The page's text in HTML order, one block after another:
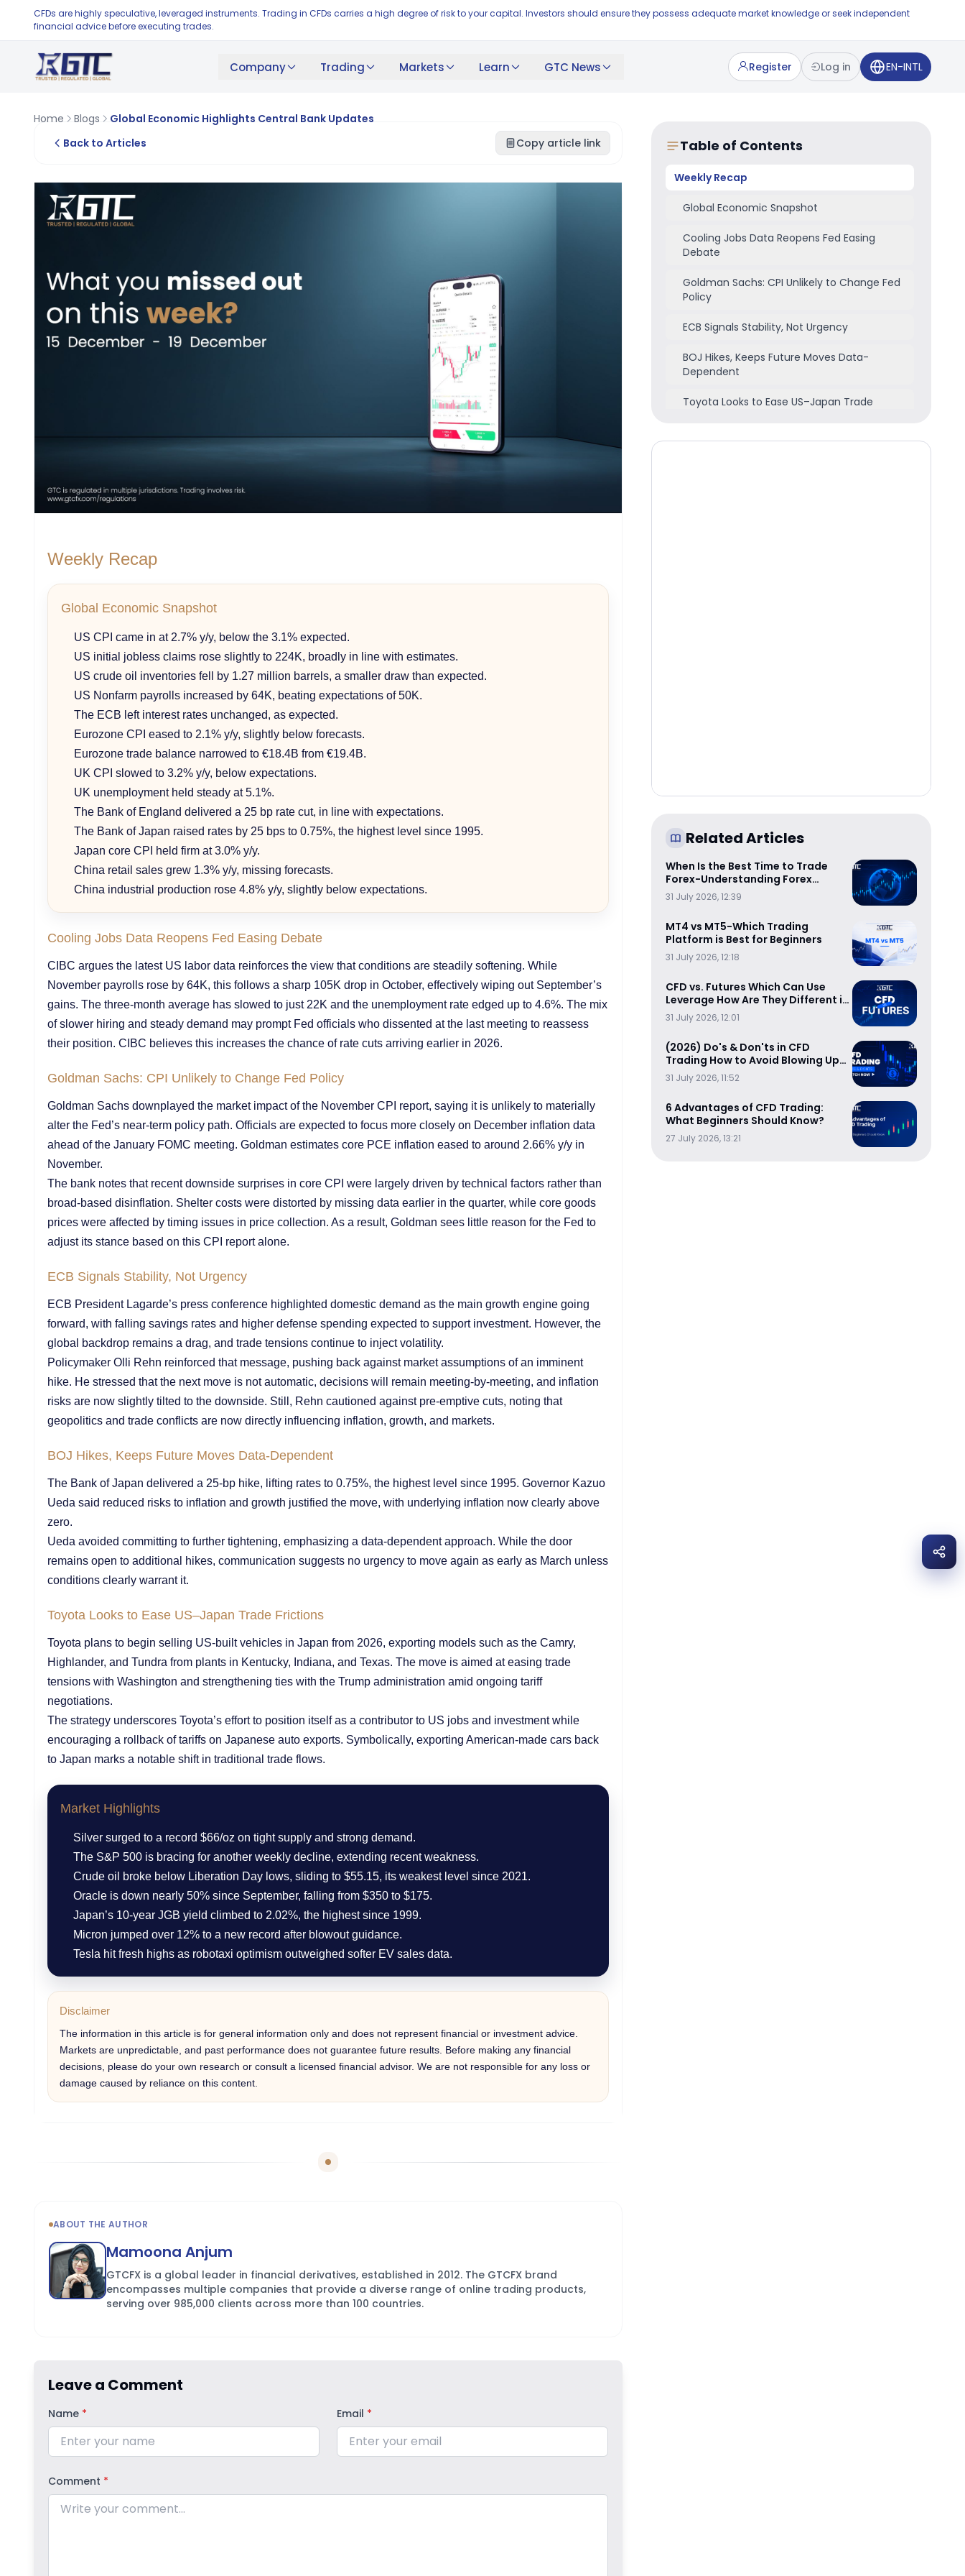
CFDs are highly speculative, leveraged instruments. Trading in CFDs carries a high degree of risk to your capital. Investors should ensure they possess adequate market knowledge or seek independent
financial advice before executing trades.
Company Trading Markets Learn GTC News Register Log in EN-INTL
Home Blogs
Global Economic Highlights Central Bank Updates
Back to Articles
Copy article link
Weekly Recap
Global Economic Snapshot
US CPI came in at 2.7% y/y, below the 3.1% expected.
US initial jobless claims rose slightly to 224K, broadly in line with estimates.
US crude oil inventories fell by 1.27 million barrels, a smaller draw than expected.
US Nonfarm payrolls increased by 64K, beating expectations of 50K.
The ECB left interest rates unchanged, as expected.
Eurozone CPI eased to 2.1% y/y, slightly below forecasts.
Eurozone trade balance narrowed to €18.4B from €19.4B.
UK CPI slowed to 3.2% y/y, below expectations.
UK unemployment held steady at 5.1%.
The Bank of England delivered a 25 bp rate cut, in line with expectations.
The Bank of Japan raised rates by 25 bps to 0.75%, the highest level since 1995.
Japan core CPI held firm at 3.0% y/y.
China retail sales grew 1.3% y/y, missing forecasts.
China industrial production rose 4.8% y/y, slightly below expectations.
Cooling Jobs Data Reopens Fed Easing Debate
CIBC argues the latest US labor data reinforces the view that conditions are steadily softening. While
November payrolls rose by 64K, this follows a sharp 105K drop in October, effectively wiping out September’s
gains. The three-month average has slowed to just 22K and the unemployment rate edged up to 4.6%. The mix
of slower hiring and steady demand may prompt Fed officials who dissented at the last meeting to reassess
their position. CIBC believes this increases the chance of rate cuts arriving earlier in 2026.
Goldman Sachs: CPI Unlikely to Change Fed Policy
Goldman Sachs downplayed the market impact of the November CPI report, saying it is unlikely to materially
alter the Fed’s near-term policy path. Officials are expected to focus more closely on December inflation data
ahead of the January FOMC meeting. Goldman estimates core PCE inflation eased to around 2.66% y/y in
November.
The bank notes that recent downside surprises in core CPI were largely driven by technical factors rather than
broad-based disinflation. Shelter costs were distorted by missing data earlier in the quarter, while core goods
prices were affected by timing issues in price collection. As a result, Goldman sees little reason for the Fed to
adjust its stance based on this CPI report alone.
ECB Signals Stability, Not Urgency
ECB President Lagarde’s press conference highlighted domestic demand as the main growth engine going
forward, with falling savings rates and higher defense spending expected to support investment. However, the
global backdrop remains a drag, and trade tensions continue to inject volatility.
Policymaker Olli Rehn reinforced that message, pushing back against market assumptions of an imminent
hike. He stressed that the next move is not automatic, decisions will remain meeting-by-meeting, and inflation
risks are now slightly tilted to the downside. Still, Rehn cautioned against pre-emptive cuts, noting that
geopolitics and trade conflicts are now directly influencing inflation, growth, and markets.
BOJ Hikes, Keeps Future Moves Data-Dependent
The Bank of Japan delivered a 25-bp hike, lifting rates to 0.75%, the highest level since 1995. Governor Kazuo
Ueda said reduced risks to inflation and growth justified the move, with underlying inflation now clearly above
zero.
Ueda avoided committing to further tightening, emphasizing a data-dependent approach. While the door
remains open to additional hikes, communication suggests no urgency to move again as early as March unless
conditions clearly warrant it.
Toyota Looks to Ease US–Japan Trade Frictions
Toyota plans to begin selling US-built vehicles in Japan from 2026, exporting models such as the Camry,
Highlander, and Tundra from plants in Kentucky, Indiana, and Texas. The move is aimed at easing trade
tensions with Washington and strengthening ties with the Trump administration amid ongoing tariff
negotiations.
The strategy underscores Toyota’s effort to position itself as a contributor to US jobs and investment while
encouraging a rollback of tariffs on Japanese auto exports. Symbolically, exporting American-made cars back
to Japan marks a notable shift in traditional trade flows.
Market Highlights
Silver surged to a record $66/oz on tight supply and strong demand.
The S&P 500 is bracing for another weekly decline, extending recent weakness.
Crude oil broke below Liberation Day lows, sliding to $55.15, its weakest level since 2021.
Oracle is down nearly 50% since September, falling from $350 to $175.
Japan’s 10-year JGB yield climbed to 2.02%, the highest since 1999.
Micron jumped over 12% to a new record after blowout guidance.
Tesla hit fresh highs as robotaxi optimism outweighed softer EV sales data.
Disclaimer
The information in this article is for general information only and does not represent financial or investment advice.
Markets are unpredictable, and past performance does not guarantee future results. Before making any financial
decisions, please do your own research or consult a licensed financial advisor. We are not responsible for any loss or
damage caused by reliance on this content.
ABOUT THE AUTHOR
Mamoona Anjum
GTCFX is a global leader in financial derivatives, established in 2012. The GTCFX brand
encompasses multiple companies that provide a diverse range of online trading products,
serving over 985,000 clients across more than 100 countries.
Leave a Comment
Name * Email *
Comment *
Table of Contents
Weekly Recap
Global Economic Snapshot
Cooling Jobs Data Reopens Fed Easing
Debate
Goldman Sachs: CPI Unlikely to Change Fed
Policy
ECB Signals Stability, Not Urgency
BOJ Hikes, Keeps Future Moves Data-
Dependent
Toyota Looks to Ease US–Japan Trade
Related Articles
When Is the Best Time to Trade
Forex-Understanding Forex
Trading Sessions
31 July 2026, 12:39
MT4 vs MT5-Which Trading
Platform is Best for Beginners
31 July 2026, 12:18
CFD vs. Futures Which Can Use
Leverage How Are They Different in
Cost-Efficiency
31 July 2026, 12:01
(2026) Do's & Don'ts in CFD
Trading How to Avoid Blowing Up
Your Trading Account
31 July 2026, 11:52
6 Advantages of CFD Trading:
What Beginners Should Know?
27 July 2026, 13:21